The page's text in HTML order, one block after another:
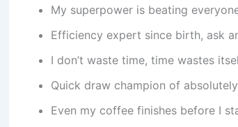
My superpower is beating
Efficiency expert since birth, ask
I don’t waste time, time wastes
Quick draw champion of
Even my coffee finishes before I